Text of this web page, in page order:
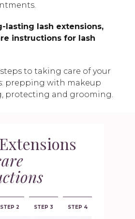
lasting lash extensions,
instructions for lash
to taking care of your
prepping with makeup
protecting and grooming.
STEP 2 STEP 3 STEP 4